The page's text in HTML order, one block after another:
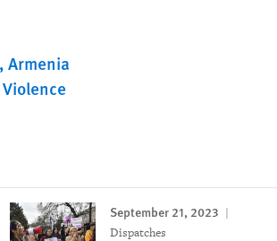
Armenia
September 21, 2023
Dispatches